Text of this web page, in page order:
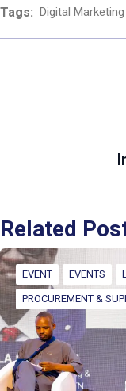
Tags: Digital
Related
EVENT EVENTS
PROCUREMENT &